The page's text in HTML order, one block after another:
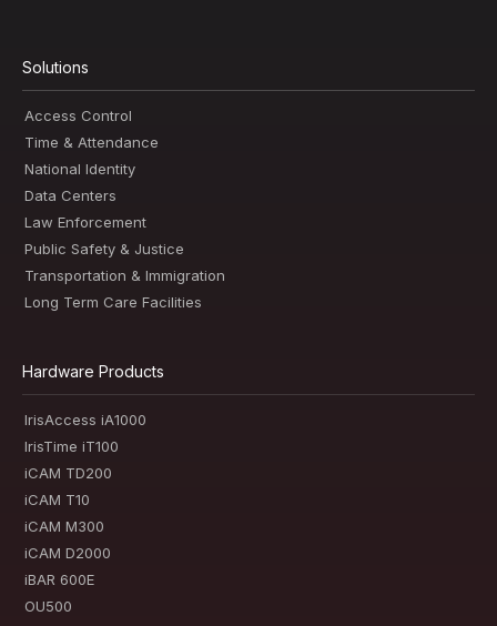
Solutions
Access Control
Time & Attendance
National Identity
Data Centers
Law Enforcement
Public Safety & Justice
Transportation & Immigration
Long Term Care Facilities
Hardware Products
IrisAccess iA1000
IrisTime iT100
iCAM TD200
iCAM T10
iCAM M300
iCAM D2000
iBAR 600E
OU500